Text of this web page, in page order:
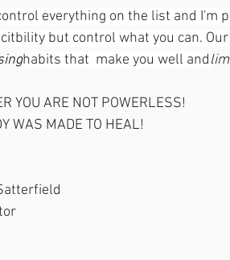
everything on the list and I'm
but control what you can.
habits that  make you well and
YOU ARE NOT POWERLESS!
WAS MADE TO HEAL!